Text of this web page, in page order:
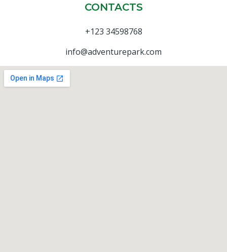
CONTACTS
+123 34598768
info@adventurepark.com